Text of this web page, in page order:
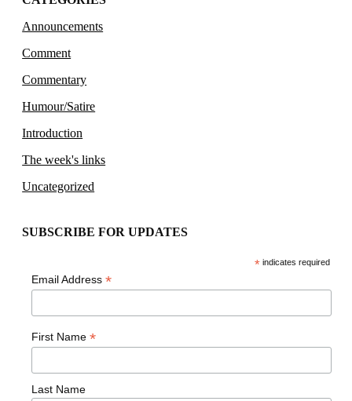
Announcements
Comment
Commentary
Humour/Satire
Introduction
The week's links
Uncategorized
SUBSCRIBE FOR UPDATES
* indicates required
Email Address*
First Name*
Last Name